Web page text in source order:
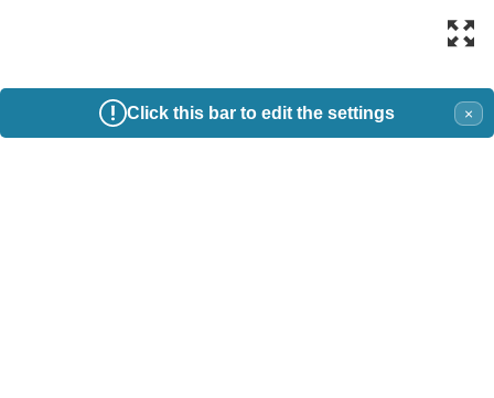
Click this bar to edit the settings ×